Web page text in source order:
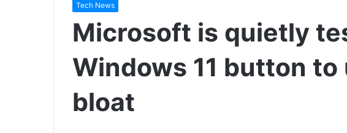
Tech News
Microsoft is quietly
Windows 11 button
bloat